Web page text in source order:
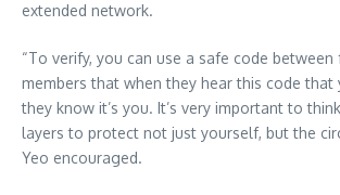
extended network.
“To verify, you can use a safe code
members that when they hear this code that
they know it’s you. It’s very important to
layers to protect not just yourself, but the
Yeo encouraged.